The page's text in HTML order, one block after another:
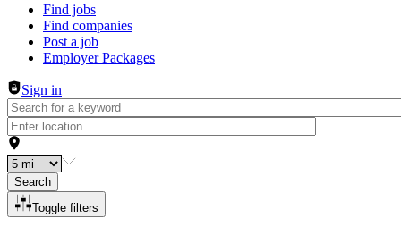
Header navigation
Find jobs
Find companies
Post a job
Employer Packages
Sign in
Search
Toggle filters